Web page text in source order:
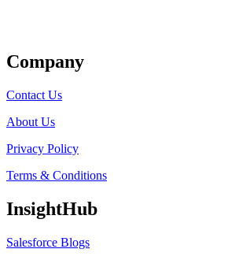
Company
Contact Us
About Us
Privacy Policy
Terms & Conditions
InsightHub
Salesforce Blogs